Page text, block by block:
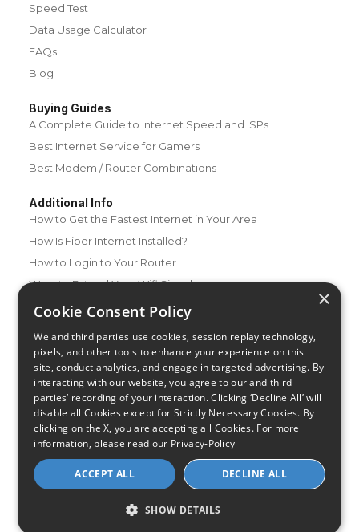
Speed Test
Data Usage Calculator
FAQs
Blog
Buying Guides
A Complete Guide to Internet Speed and ISPs
Best Internet Service for Gamers
Best Modem / Router Combinations
Additional Info
How to Get the Fastest Internet in Your Area
How Is Fiber Internet Installed?
How to Login to Your Router
Ways to Extend Your Wifi Signal
How to Save Money on Your Wifi Bill
Privacy Policy CA Privacy Notice
Do Not Sell or Share My
Personal Information
Limit Use of Sensitive Personal Information
© 2026 - CompareInternet.com, All Rights Reserved
Indiana C.P.D. Reg. No. 2023-0650298
×
Cookie Consent Policy
We and third parties use cookies, session replay technology,
pixels, and other tools to enhance your experience on this
site, conduct analytics, and engage in targeted advertising. By
interacting with our website, you agree to our and third
parties’ recording of your interaction. Clicking ‘Decline All’ will
disable all Cookies except for Strictly Necessary Cookies. By
clicking on the X, you are accepting all Cookies. For more
information, please read our Privacy-Policy
ACCEPT ALL DECLINE ALL
SHOW DETAILS